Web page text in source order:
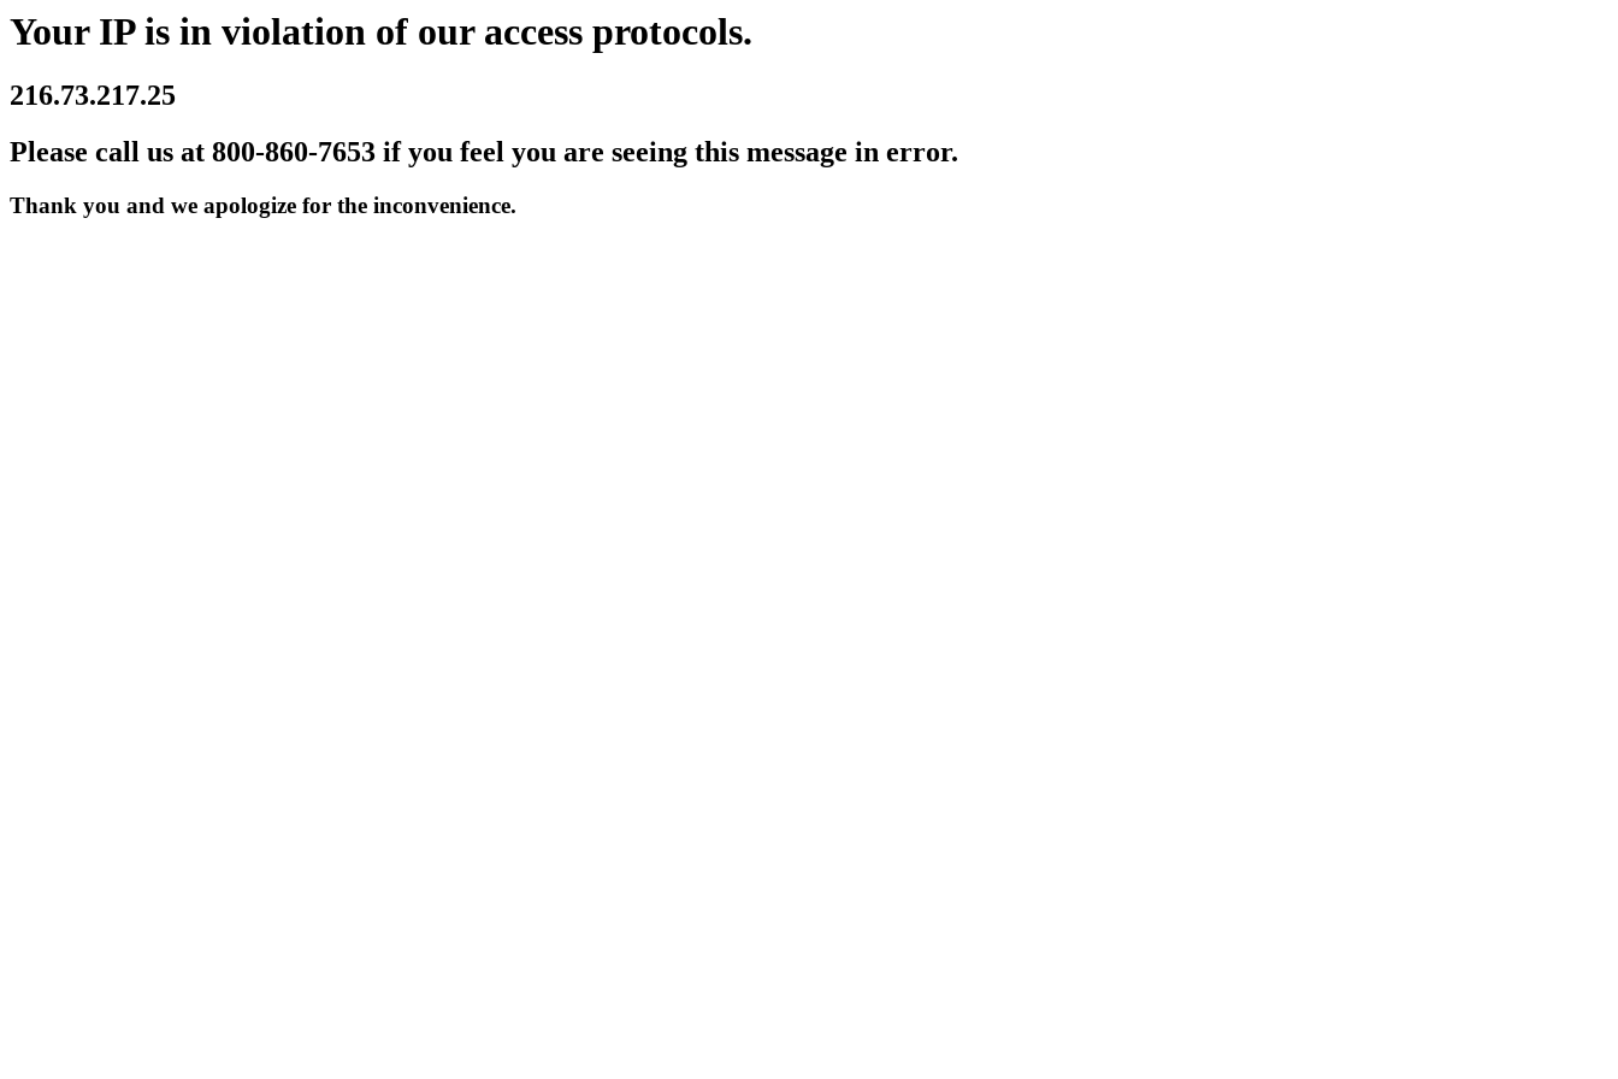
Your IP is in violation of our access protocols.
216.73.217.25
Please call us at 800-860-7653 if you feel you are seeing this message in error.
Thank you and we apologize for the inconvenience.